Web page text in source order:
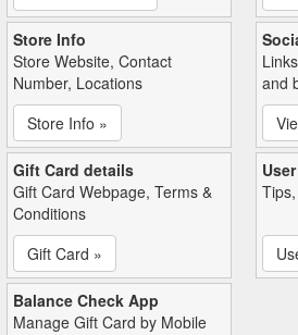
Store Info
Store Website, Contact
Number, Locations
Store Info »
and
Gift Card details
Gift Card Webpage, Terms &
Conditions
Gift Card »
Balance Check App
Manage Gift Card by Mobile